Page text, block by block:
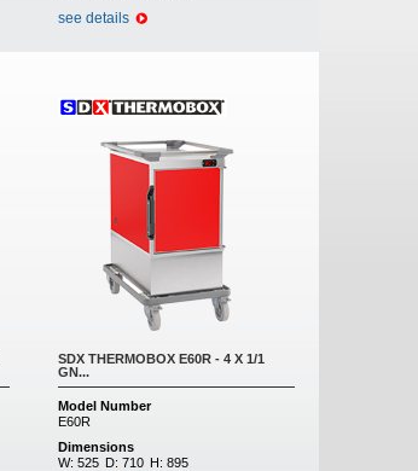
see details
SDX THERMOBOX E60R - 4 X 1/1
GN...
Model Number
E60R
Dimensions
W: 525 D: 710 H: 895